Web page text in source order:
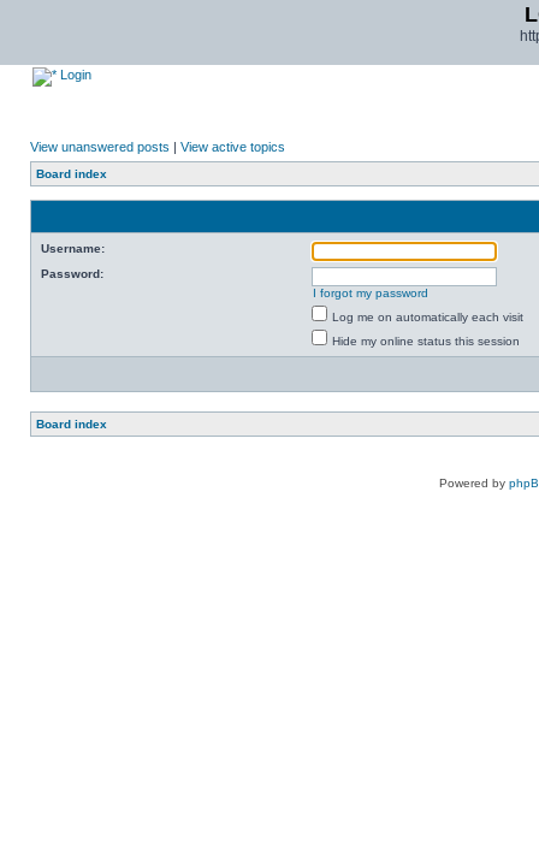
Login
View unanswered posts | View active topics
Board index
Username:
Password:
I forgot my password
Log me on automatically each visit
Hide my online status this session
Board index
Powered by